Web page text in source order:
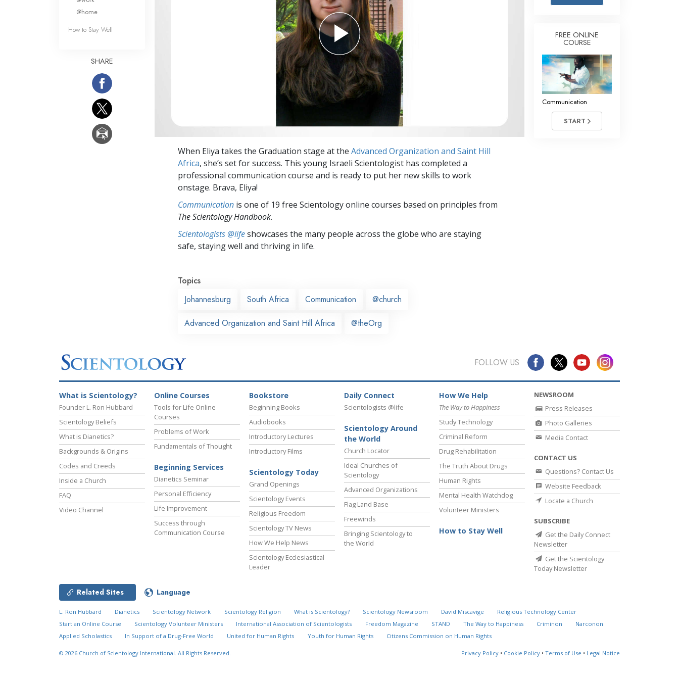
Basics of Organizing
Fundamentals of Public Relations
Targets and Goals
The Technology of Study
When Eliya takes the Graduation stage at the Advanced Organization and Saint Hill
Africa, she’s set for success. This young Israeli Scientologist has completed a
professional communication course and is ready to put her new skills to work
onstage. Brava, Eliya!
Communication is one of 19 free Scientology online courses based on principles from
The Scientology Handbook.
Scientologists @lifeshowcases the many people across the globe who are staying
safe, staying well and thriving in life.
Topics
Johannesburg
South Africa Communication @church
Advanced Organization and Saint Hill Africa @theOrg
@home
How to Stay Well
SHARE
FREE ONLINE
COURSE
Communication
START
FOLLOW US
What is Scientology?
Founder L. Ron Hubbard
Scientology Beliefs
What is Dianetics?
Backgrounds & Origins
Codes and Creeds
Inside a Church
FAQ
Video Channel
Online Courses
Tools for Life Online
Courses
Problems of Work
Fundamentals of Thought
Beginning Services
Dianetics Seminar
Personal Efficiency
Life Improvement
Success through
Communication Course
Bookstore
Beginning Books
Audiobooks
Introductory Lectures
Introductory Films
Scientology Today
Grand Openings
Scientology Events
Religious Freedom
Scientology TV News
How We Help News
Scientology Ecclesiastical
Leader
Daily Connect
Scientologists @life
Scientology Around
the World
Church Locator
Ideal Churches of
Scientology
Advanced Organizations
Flag Land Base
Freewinds
Bringing Scientology to
the World
How We Help
The Way to Happiness
Study Technology
Criminal Reform
Drug Rehabilitation
The Truth About Drugs
Human Rights
Mental Health Watchdog
Volunteer Ministers
How to Stay Well
NEWSROOM
Press Releases
Photo Galleries
Media Contact
CONTACT US
Questions? Contact Us
Website Feedback
Locate a Church
SUBSCRIBE
Get the Daily Connect
Newsletter
Get the Scientology
Today Newsletter
Related Sites Language
L. Ron Hubbard Dianetics Scientology Network Scientology Religion What is Scientology? Scientology Newsroom David Miscavige
Religious Technology Center
Start an Online Course
Scientology Volunteer Ministers International Association of Scientologists Freedom Magazine STAND The Way to Happiness Criminon
Narconon
Applied Scholastics
In Support of a Drug-Free World United for Human Rights Youth for Human Rights Citizens Commission on Human Rights
© 2026 Church of Scientology International. All Rights Reserved. Privacy Policy • Cookie Policy • Terms of Use • Legal Notice